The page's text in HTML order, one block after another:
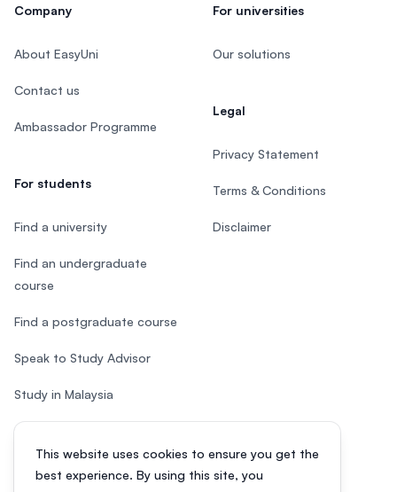
This website uses cookies to ensure you get the
best experience. By using this site, you
Company
About EasyUni
Contact us
Ambassador Programme
For students
Find a university
Find an undergraduate
course
Find a postgraduate course
Speak to Study Advisor
Study in Malaysia
Check your eligibility
For universities
Our solutions
Legal
Privacy Statement
Terms & Conditions
Disclaimer